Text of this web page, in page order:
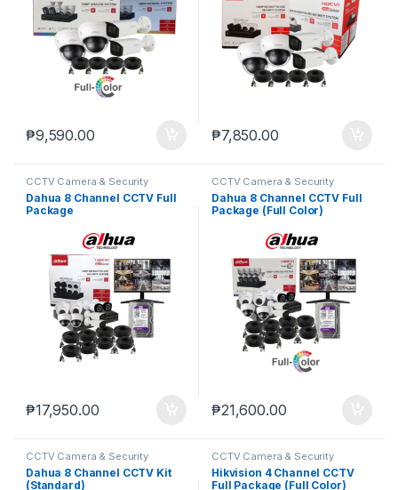
₱9,590.00 ₱7,850.00
CCTV Camera & Security
SysteM ,Dahua
Dahua 8 Channel CCTV Full
Package
₱17,950.00
CCTV Camera & Security
SysteM ,Dahua
Dahua 8 Channel CCTV Full
Package (Full Color)
₱21,600.00
CCTV Camera & Security
SysteM ,Dahua
Dahua 8 Channel CCTV Kit
(Standard)
CCTV Camera & Security
SysteM Hikvision
Hikvision 4 Channel CCTV
Full Package (Full Color)